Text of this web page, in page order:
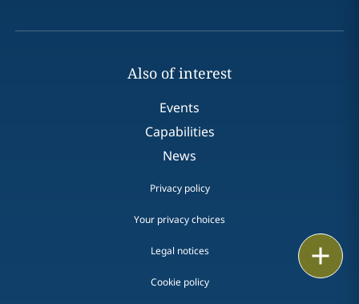
Also of interest
Events
Capabilities
News
Privacy policy
Your privacy choices
Legal notices
Cookie policy